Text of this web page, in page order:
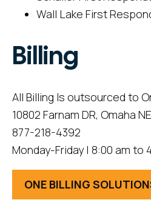
Wall Lake First
Billing
All Billing Is outsourced to
10802 Farnam DR, Omaha
877-218-4392
Monday-Friday | 8:00 am to
ONE BILLING